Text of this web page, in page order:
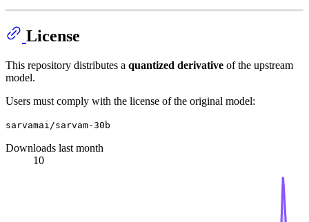
License
This repository distributes a quantized derivative of the upstream
model.
Users must comply with the license of the original model:
sarvamai/sarvam-30b
Downloads last month
10